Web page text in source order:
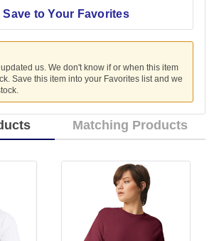
Save to Your Favorites
us. We don't know if or when this item
Save this item into your Favorites list and we
Matching Products